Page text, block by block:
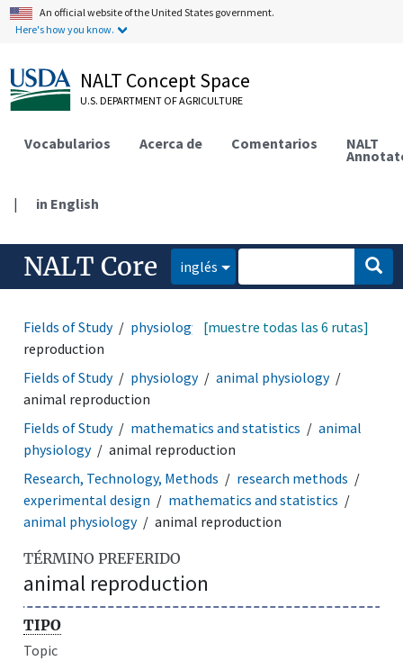
An official website of the United States government.
Here's how you know.
NALT Concept Space
U.S. DEPARTMENT OF AGRICULTURE
Vocabularios Acerca de Comentarios NALT
| in English
NALT Core inglés
Fields of Study physiology reproduction
animal
reproduction
[muestre todas las 6 rutas]
Fields of Study physiology
animal physiology
animal reproduction
Fields of Study
mathematics and statistics
animal
physiology
animal reproduction
Research, Technology, Methods
research methods
experimental design
mathematics and statistics
animal physiology
animal reproduction
TÉRMINO PREFERIDO
animal reproduction
TIPO
Topic